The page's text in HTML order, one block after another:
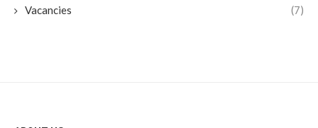
Vacancies (7)